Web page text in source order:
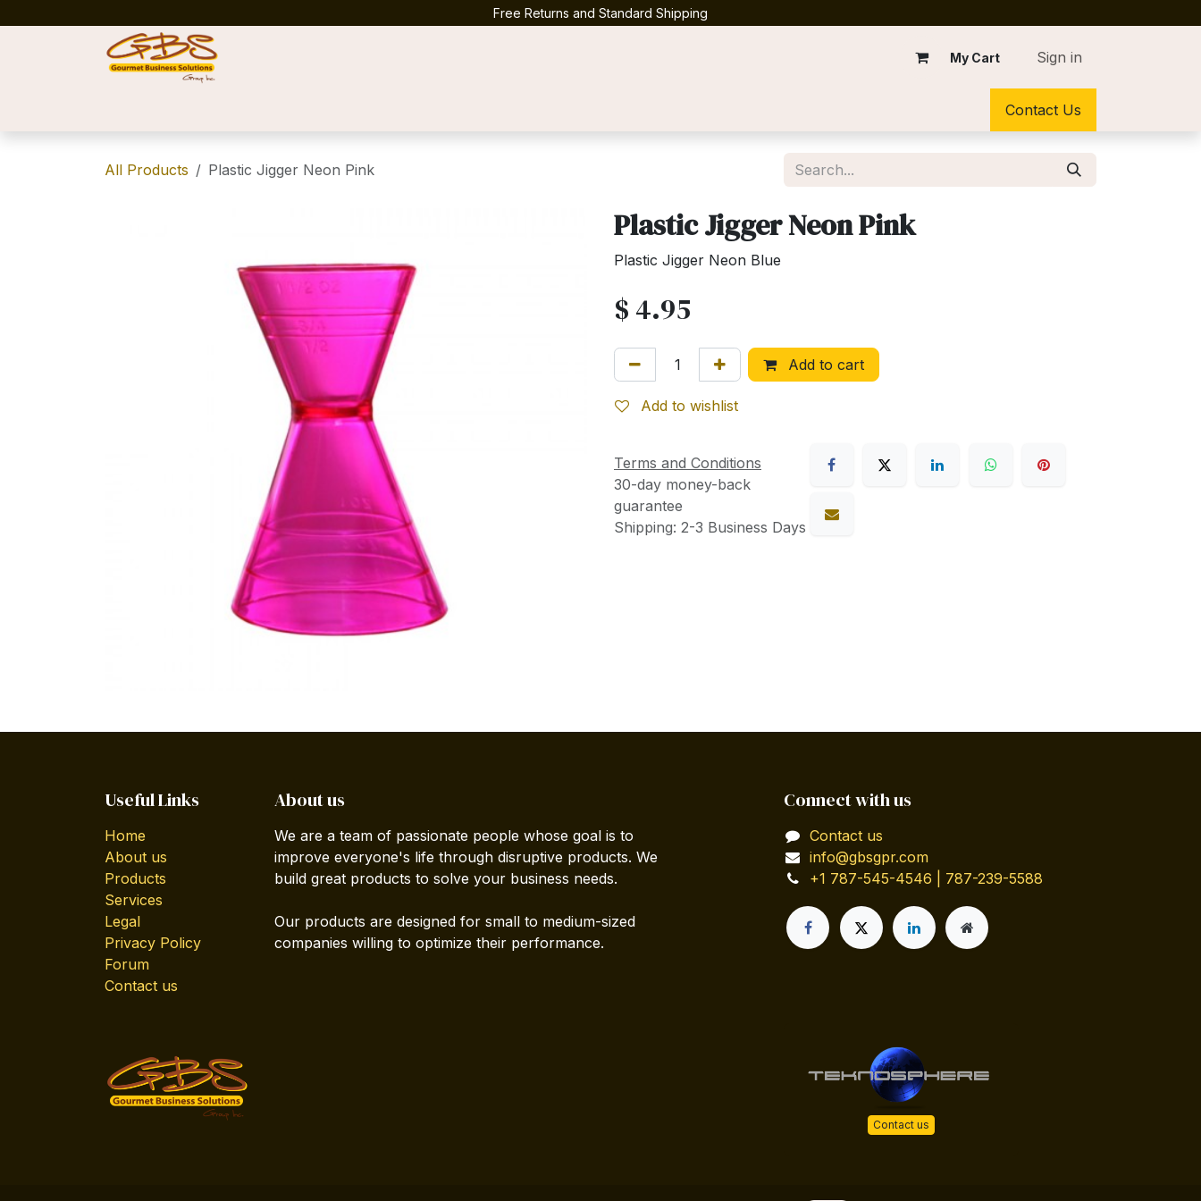
Free Returns and Standard Shipping
My Cart Sign in
Contact Us
All Products Plastic Jigger Neon Pink
Plastic Jigger Neon Pink
Plastic Jigger Neon Blue
$ 4.95
Add to cart
Add to wishlist
Terms and Conditions
30-day money-back
guarantee
Shipping: 2-3 Business Days
Useful Links
Home
About us
Products
Services
Legal
Privacy Policy
Forum
Contact us
About us
We are a team of passionate people whose goal is to
improve everyone's life through disruptive products. We
build great products to solve your business needs.
Our products are designed for small to medium-sized
companies willing to optimize their performance.
Connect with us
Contact us
info@gbsgpr.com
+1 787-545-4546 | 787-239-5588
Contact us